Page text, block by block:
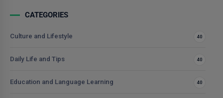
CATEGORIES
Culture and Lifestyle 40
Daily Life and Tips 40
Education and Language Learning 40